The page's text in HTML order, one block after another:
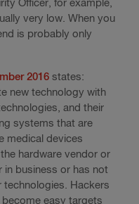
Officer, for example,
very low. When you
is probably only
2016 states:
new technology with
and their
systems that are
medical devices
hardware vendor or
in business or has not
technologies. Hackers
easy targets